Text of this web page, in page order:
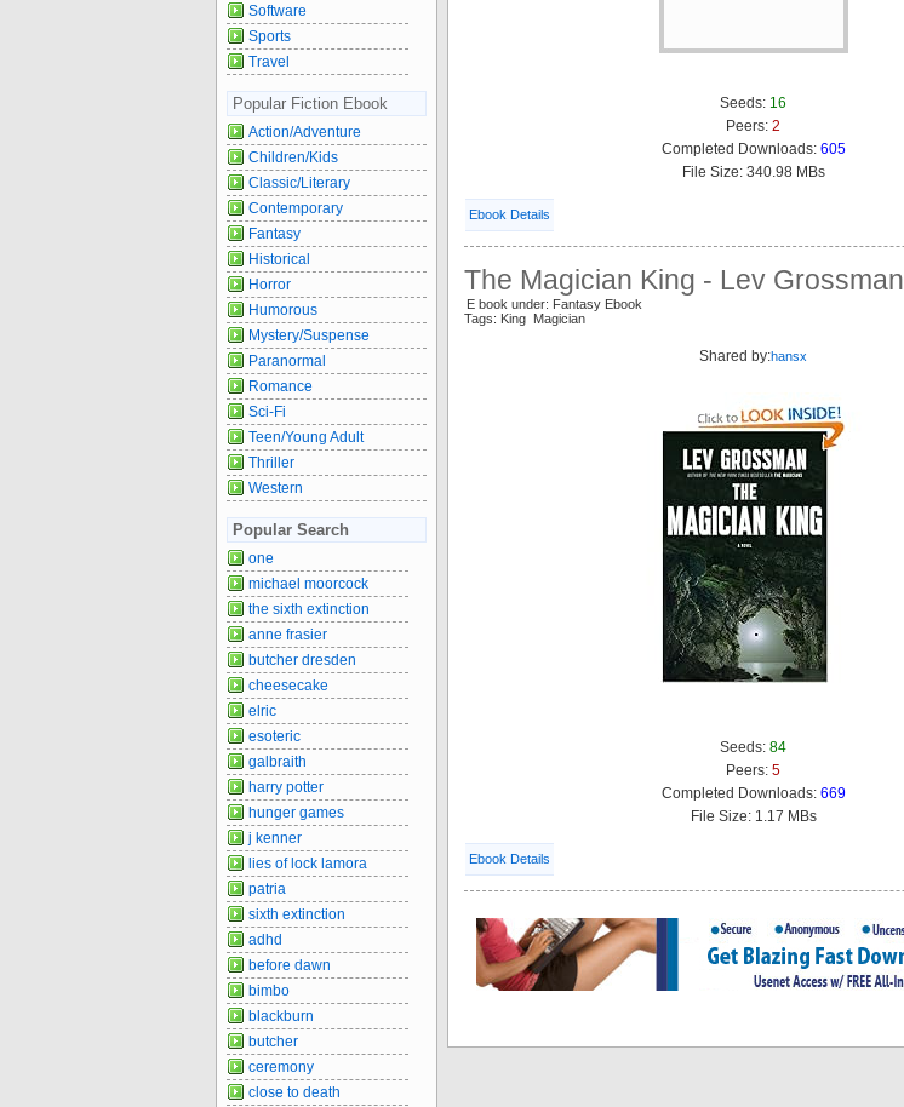
Seeds: 16
Peers: 2
Completed Downloads: 605
File Size: 340.98 MBs
Ebook Details
The Magician King - Lev Grossman
E book under: Fantasy Ebook
Tags: King Magician
Shared by:hansx
Seeds: 84
Peers: 5
Completed Downloads: 669
File Size: 1.17 MBs
Ebook Details
Software
Sports
Travel
Popular Fiction Ebook
Action/Adventure
Children/Kids
Classic/Literary
Contemporary
Fantasy
Historical
Horror
Humorous
Mystery/Suspense
Paranormal
Romance
Sci-Fi
Teen/Young Adult
Thriller
Western
Popular Search
one
michael moorcock
the sixth extinction
anne frasier
butcher dresden
cheesecake
elric
esoteric
galbraith
harry potter
hunger games
j kenner
lies of lock lamora
patria
sixth extinction
adhd
before dawn
bimbo
blackburn
butcher
ceremony
close to death